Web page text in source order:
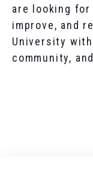
are looking
improve, and
University
community,